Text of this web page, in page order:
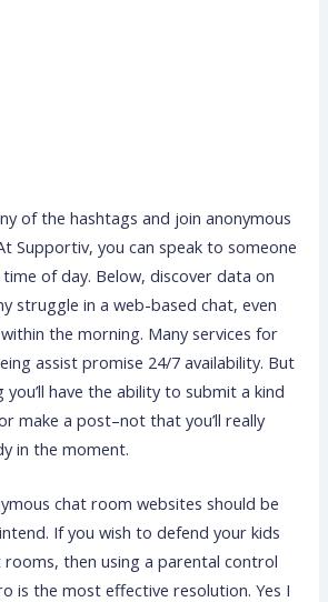
of the hashtags and join anonymous
Supportiv, you can speak to someone
of day. Below, discover data on
struggle in a web-based chat, even
the morning. Many services for
assist promise 24/7 availability. But
have the ability to submit a kind
make a post–not that you’ll really
in the moment.
chat room websites should be
If you wish to defend your kids
then using a parental control
is the most effective resolution. Yes I